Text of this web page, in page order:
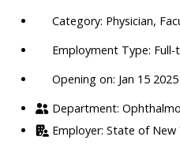
etc.
Physician,
Full-
Opening on: Jan 15 2025
State of New